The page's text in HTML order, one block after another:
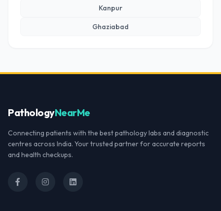
Kanpur
Ghaziabad
PathologyNearMe
Connecting patients with the best pathology labs and diagnostic
centres across India. Your trusted partner for accurate reports
and health checkups.